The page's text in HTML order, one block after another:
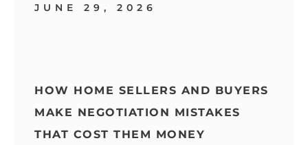
JUNE 29, 2026
HOW HOME SELLERS AND BUYERS
MAKE NEGOTIATION MISTAKES
THAT COST THEM MONEY